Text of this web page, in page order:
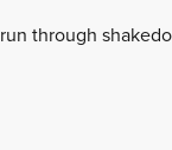
through